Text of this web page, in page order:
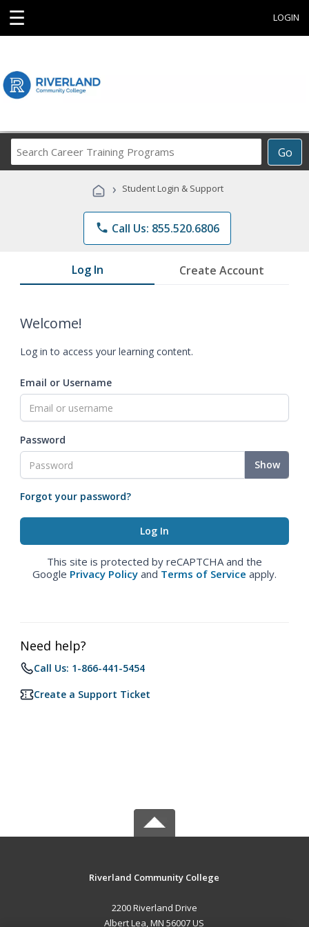
☰ LOGIN
Go
Career
Programs
› Student Login & Support
phone Call Us: 855.520.6806
Log In Create Account
Welcome!
Log in to access your learning content.
Email or Username
Password
Show
Forgot your password?
This site is protected by reCAPTCHA and the
Google Privacy Policy and Terms of Service apply.
Need help?
Call Us: 1-866-441-5454
Create a Support Ticket
Riverland Community College
2200 Riverland Drive
Albert Lea, MN 56007 US